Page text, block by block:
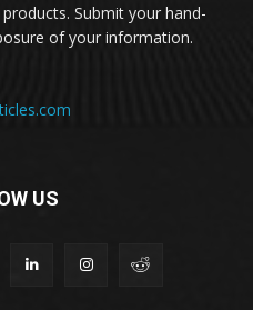
Submit your hand-
of your information.
US